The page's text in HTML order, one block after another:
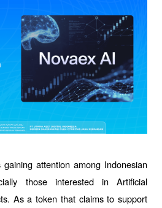
attention among Indonesian
those interested in Artificial
As a token that claims to support